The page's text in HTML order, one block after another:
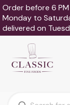
Order before 6
Monday to
delivered on